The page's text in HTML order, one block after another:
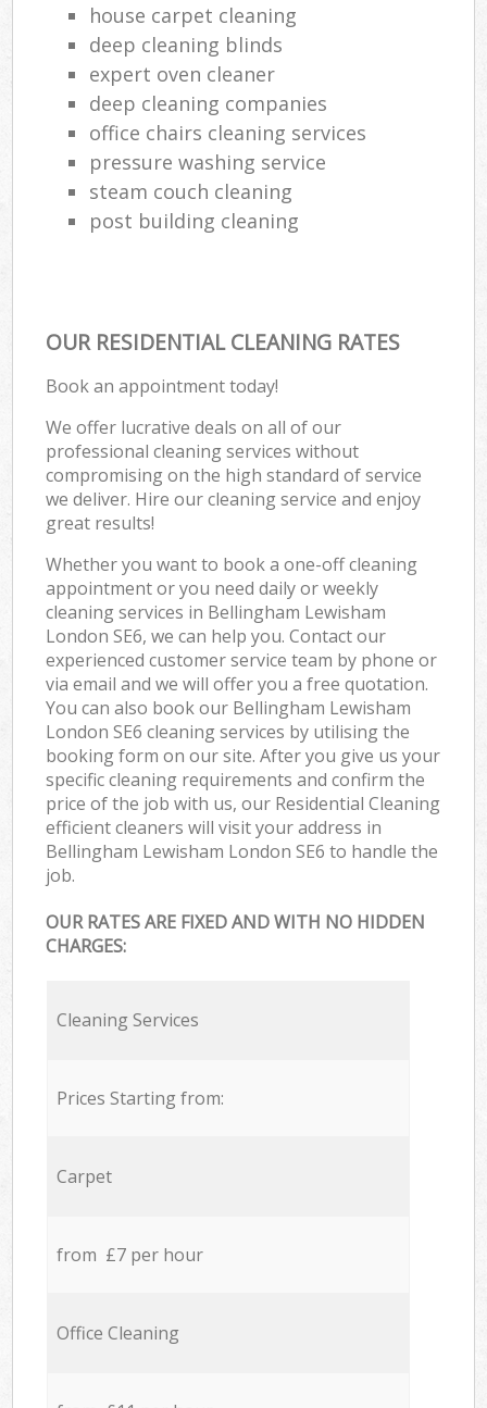
house carpet cleaning
deep cleaning blinds
expert oven cleaner
deep cleaning companies
office chairs cleaning services
pressure washing service
steam couch cleaning
post building cleaning
OUR RESIDENTIAL CLEANING RATES
Book an appointment today!
We offer lucrative deals on all of our
professional cleaning services without
compromising on the high standard of service
we deliver. Hire our cleaning service and enjoy
great results!
Whether you want to book a one-off cleaning
appointment or you need daily or weekly
cleaning services in Bellingham Lewisham
London SE6, we can help you. Contact our
experienced customer service team by phone or
via email and we will offer you a free quotation.
You can also book our Bellingham Lewisham
London SE6 cleaning services by utilising the
booking form on our site. After you give us your
specific cleaning requirements and confirm the
price of the job with us, our Residential Cleaning
efficient cleaners will visit your address in
Bellingham Lewisham London SE6 to handle the
job.
OUR RATES ARE FIXED AND WITH NO HIDDEN
CHARGES:
Cleaning Services
Prices Starting from:
Carpet
from £7 per hour
Office Cleaning